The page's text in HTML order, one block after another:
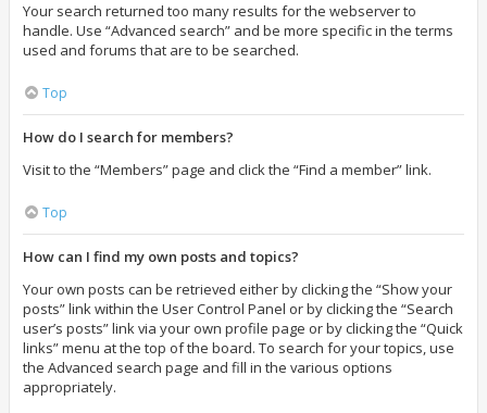
Your search returned too many results for the webserver to
handle. Use “Advanced search” and be more specific in the terms
used and forums that are to be searched.
Top
How do I search for members?
Visit to the “Members” page and click the “Find a member” link.
Top
How can I find my own posts and topics?
Your own posts can be retrieved either by clicking the “Show your
posts” link within the User Control Panel or by clicking the “Search
user’s posts” link via your own profile page or by clicking the “Quick
links” menu at the top of the board. To search for your topics, use
the Advanced search page and fill in the various options
appropriately.